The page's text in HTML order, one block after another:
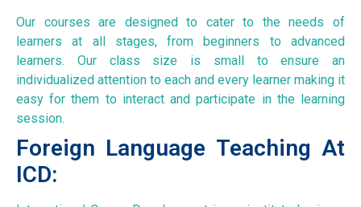
Our courses are designed to cater to the needs of
learners at all stages, from beginners to advanced
learners. Our class size is small to ensure an
individualized attention to each and every learner making it
easy for them to interact and participate in the learning
session.
Foreign Language Teaching At
ICD: